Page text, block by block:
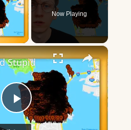
Video
Now Playing
×
Play
Stupid